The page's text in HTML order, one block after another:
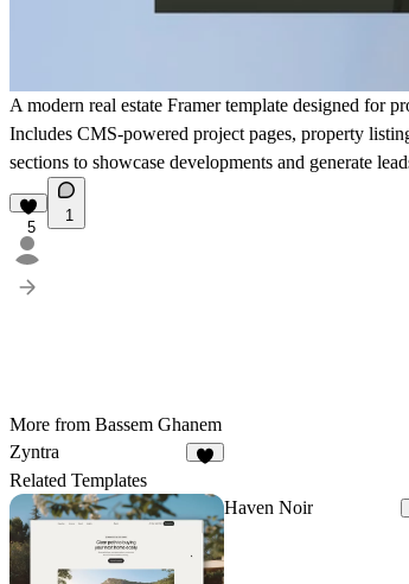
A modern real estate Framer template designed for
Includes CMS-powered project pages, property
sections to showcase developments and generate
5
1
More from Bassem Ghanem
Zyntra
Related Templates
Haven Noir